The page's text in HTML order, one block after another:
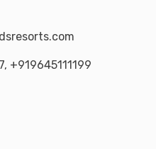
+919645111199